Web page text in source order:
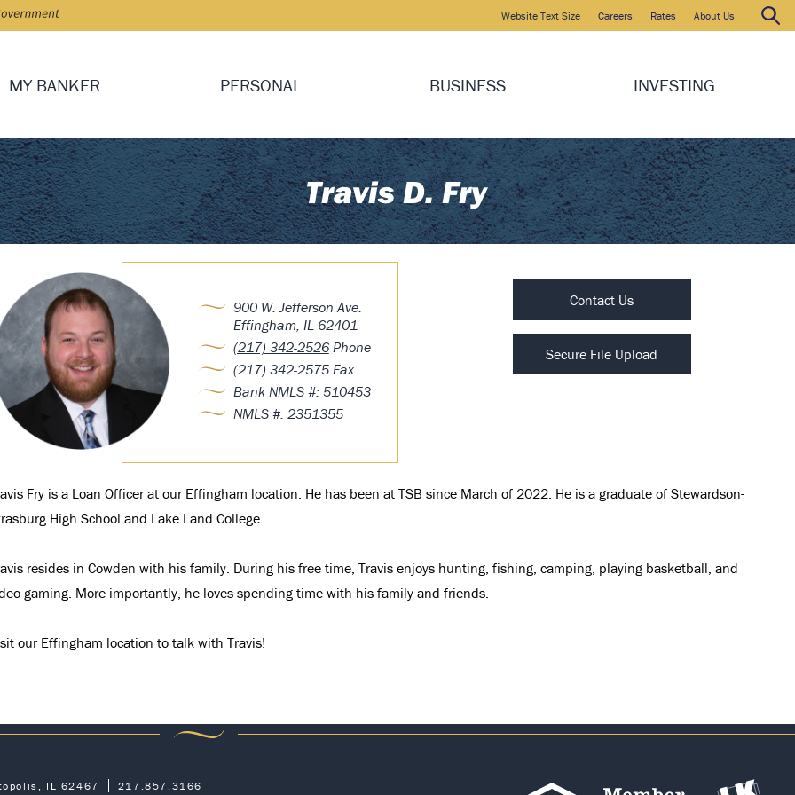
Website Text Size Careers Rates About Us Search:
Search
MY BANKER PERSONAL BUSINESS INVESTING
Travis D. Fry
900 W. Jefferson Ave.
Effingham, IL 62401
(217) 342-2526Phone
(217) 342-2575 Fax
Bank NMLS #: 510453
NMLS #: 2351355
Contact Us
Secure File Upload
Fry is a Loan Officer at our Effingham location. He has been at TSB since March of 2022. He is a graduate of Stewardson-
High School and Lake Land College.
resides in Cowden with his family. During his free time, Travis enjoys hunting, fishing, camping, playing basketball, and
gaming. More importantly, he loves spending time with his family and friends.
our Effingham location to talk with Travis!
IL 62467 217.857.3166